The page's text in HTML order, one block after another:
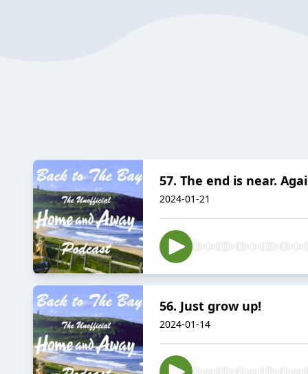
57. The end is near.
2024-01-21
56. Just grow up!
2024-01-14